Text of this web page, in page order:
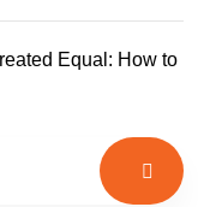
Equal: How to